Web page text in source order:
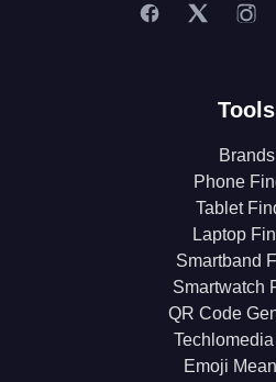
Tools
Brands
Phone
Tablet
Laptop
Smartband
Smartwatch
QR Code
Emoji